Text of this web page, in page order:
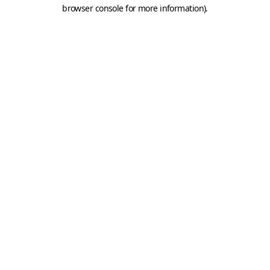
browser console for more information).